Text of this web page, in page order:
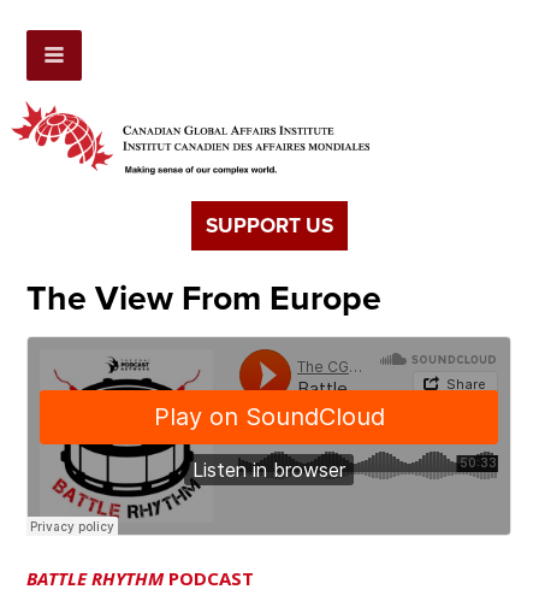
SUPPORT US
The View From Europe
BATTLE RHYTHMPODCAST